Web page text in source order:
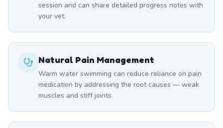
session and can share detailed progress notes with
your vet.
Natural Pain Management
Warm water swimming can reduce reliance on pain
medication by addressing the root causes — weak
muscles and stiff joints.